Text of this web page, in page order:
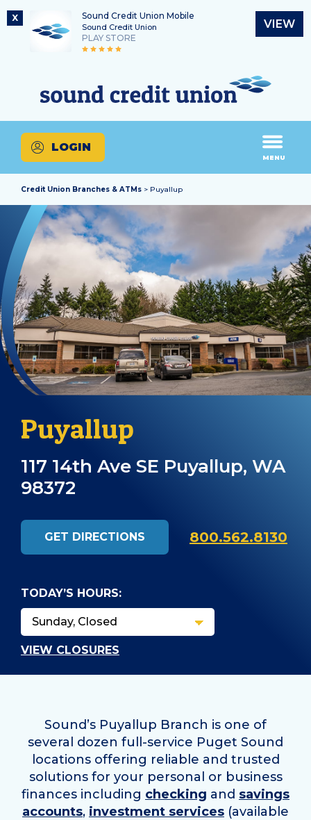
X Sound Credit Union Mobile
Sound Credit Union
PLAY STORE
VIEW
content
login
Routing Number
325183220
What
can
we
LOGIN
MENU
Credit Union Branches & ATMs > Puyallup
Puyallup
117 14th Ave SE Puyallup, WA
98372
GET DIRECTIONS 800.562.8130
TODAY’S HOURS:
VIEW CLOSURES
Sound’s Puyallup Branch is one of
several dozen full-service Puget Sound
locations offering reliable and trusted
solutions for your personal or business
finances including checking and savings
accounts, investment services (available